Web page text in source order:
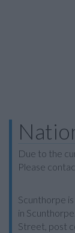
Due to the
Please
Scunthorpe
in
Street, post